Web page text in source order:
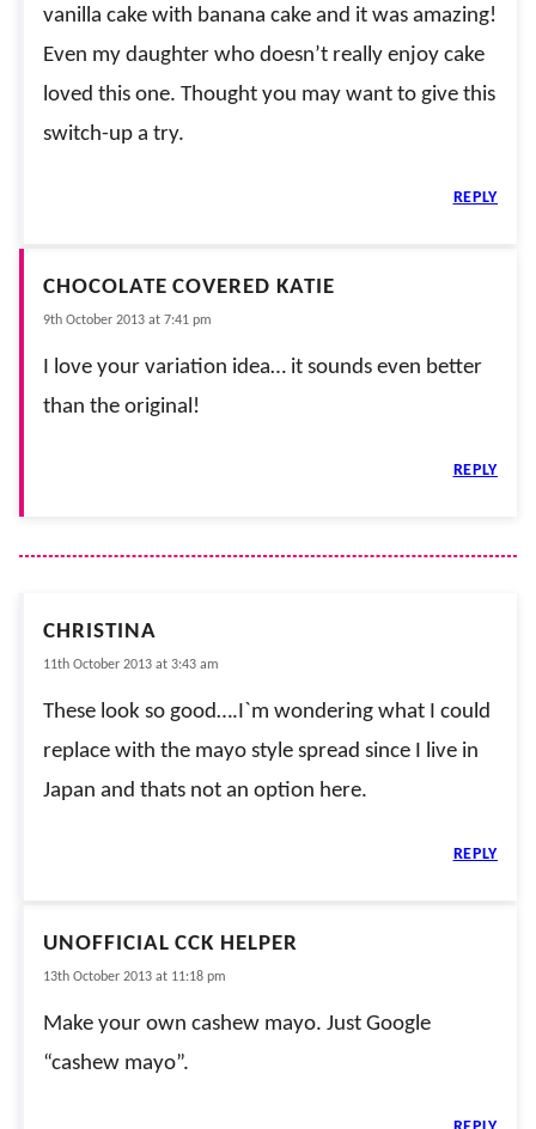
vanilla cake with banana cake and it was amazing!
Even my daughter who doesn’t really enjoy cake
loved this one. Thought you may want to give this
switch-up a try.
REPLY
CHOCOLATE COVERED KATIE
9th October 2013 at 7:41 pm
I love your variation idea… it sounds even better
than the original!
REPLY
CHRISTINA
11th October 2013 at 3:43 am
These look so good….I`m wondering what I could
replace with the mayo style spread since I live in
Japan and thats not an option here.
REPLY
UNOFFICIAL CCK HELPER
13th October 2013 at 11:18 pm
Make your own cashew mayo. Just Google
“cashew mayo”.